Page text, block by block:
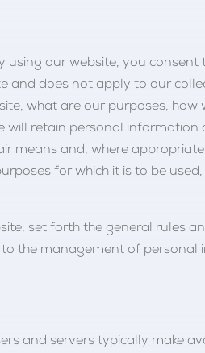
our website, you consent
and does not apply to our
what are our purposes, how
retain personal information
means and, where
for which it is to be
set forth the general rules
the management of
and servers typically make